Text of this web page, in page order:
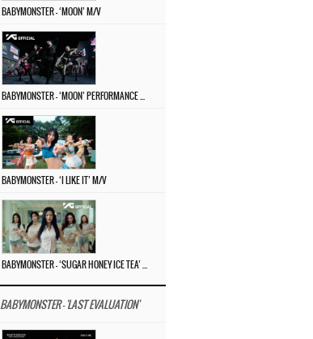
BABYMONSTER – ‘MOON’ M/V
BABYMONSTER – ‘I LIKE IT’ M/V
BABYMONSTER - 'LAST EVALUATION'